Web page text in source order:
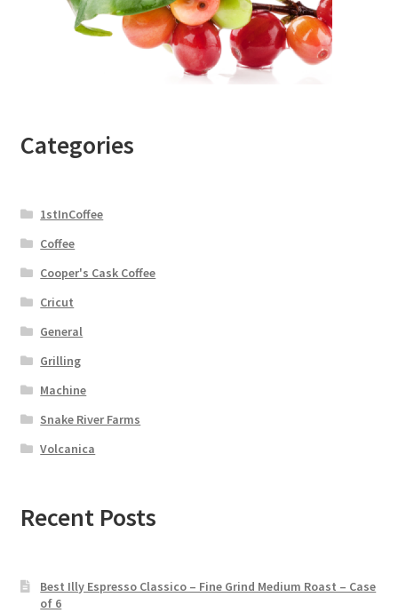
Categories
1stInCoffee
Coffee
Cooper's Cask Coffee
Cricut
General
Grilling
Machine
Snake River Farms
Volcanica
Recent Posts
Best Illy Espresso Classico – Fine Grind Medium Roast – Case
of 6